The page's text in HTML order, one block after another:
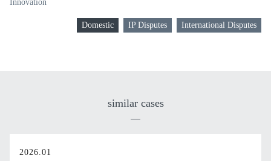
Innovation
Domestic IP Disputes International Disputes
similar cases
2026.01